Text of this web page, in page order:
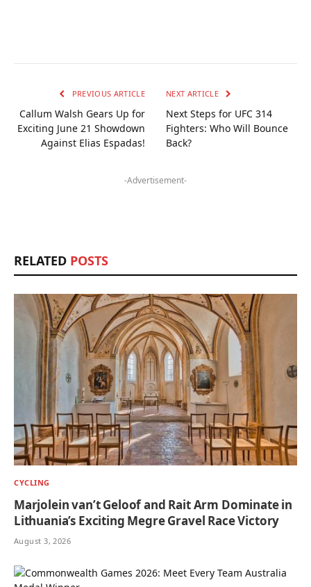
PREVIOUS ARTICLE
Callum Walsh Gears Up for
Exciting June 21 Showdown
Against Elias Espadas!
NEXT ARTICLE
Next Steps for UFC 314
Fighters: Who Will Bounce
Back?
-Advertisement-
RELATED POSTS
CYCLING
Marjolein van’t Geloof and Rait Arm Dominate in
Lithuania’s Exciting Megre Gravel Race Victory
August 3, 2026